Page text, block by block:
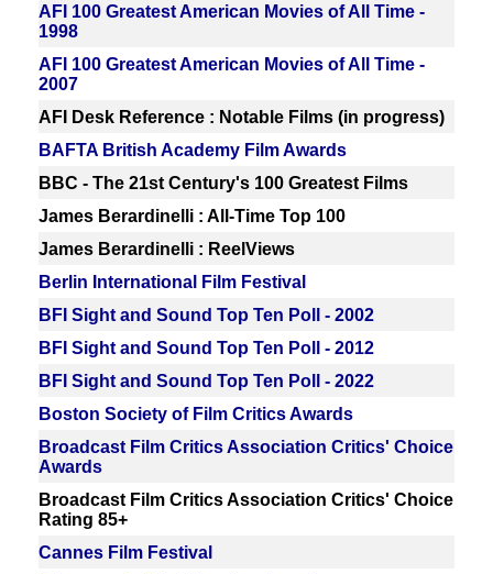
AFI 100 Greatest American Movies of All Time -
1998
AFI 100 Greatest American Movies of All Time -
2007
AFI Desk Reference : Notable Films (in progress)
BAFTA British Academy Film Awards
BBC - The 21st Century's 100 Greatest Films
James Berardinelli : All-Time Top 100
James Berardinelli : ReelViews
Berlin International Film Festival
BFI Sight and Sound Top Ten Poll - 2002
BFI Sight and Sound Top Ten Poll - 2012
BFI Sight and Sound Top Ten Poll - 2022
Boston Society of Film Critics Awards
Broadcast Film Critics Association Critics' Choice
Awards
Broadcast Film Critics Association Critics' Choice
Rating 85+
Cannes Film Festival